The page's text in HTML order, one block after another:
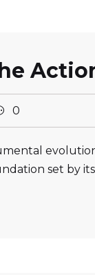
0
set by